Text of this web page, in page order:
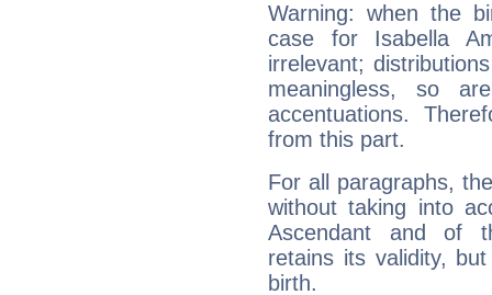
Warning: when the
case for Isabella
irrelevant;
meaningless, so
accentuations.
from this part.
For all paragraphs,
without taking into
Ascendant and of
retains its validity,
birth.